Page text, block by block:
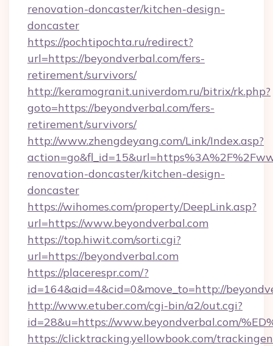
renovation-doncaster/kitchen-design-
doncaster
https://pochtipochta.ru/redirect?
url=https://beyondverbal.com/fers-
retirement/survivors/
http://keramogranit.univerdom.ru/bitrix/rk.php?
goto=https://beyondverbal.com/fers-
retirement/survivors/
http://www.zhengdeyang.com/Link/Index.asp?
renovation-doncaster/kitchen-design-
doncaster
https://wihomes.com/property/DeepLink.asp?
url=https://www.beyondverbal.com
https://top.hiwit.com/sorti.cgi?
url=https://beyondverbal.com
https://placerespr.com/?
id=164&aid=4&cid=0&move_to=http://
http://www.etuber.com/cgi-bin/a2/out.cgi?
id=28&u=https://www.beyondverbal.com/
https://clicktracking.yellowbook.com/